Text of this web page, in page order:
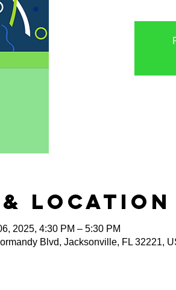
& Location
2025, 4:30 PM – 5:30 PM
Blvd, Jacksonville, FL 32221,